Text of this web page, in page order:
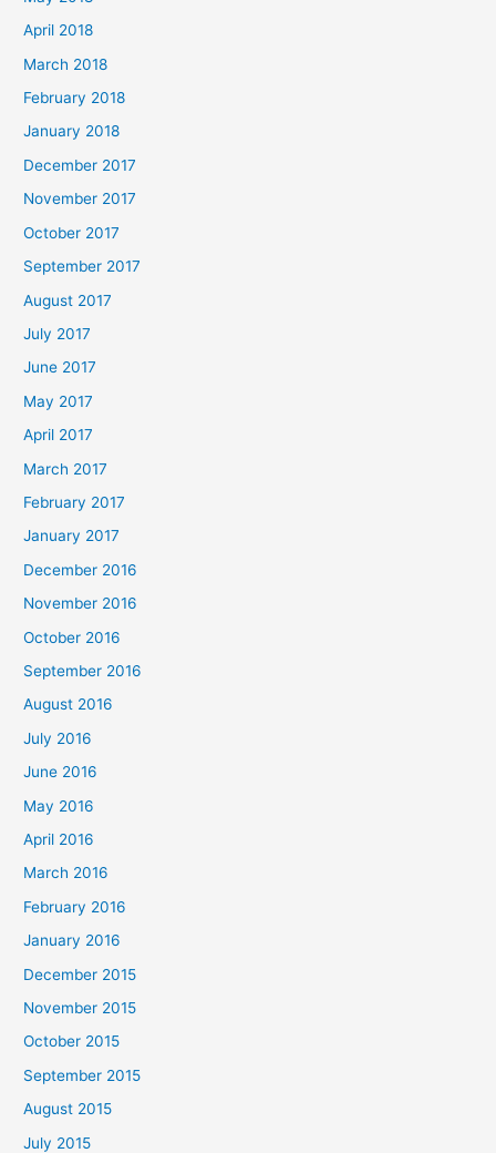
April 2018
March 2018
February 2018
January 2018
December 2017
November 2017
October 2017
September 2017
August 2017
July 2017
June 2017
May 2017
April 2017
March 2017
February 2017
January 2017
December 2016
November 2016
October 2016
September 2016
August 2016
July 2016
June 2016
May 2016
April 2016
March 2016
February 2016
January 2016
December 2015
November 2015
October 2015
September 2015
August 2015
July 2015